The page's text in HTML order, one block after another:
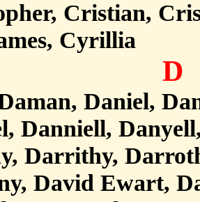
Cristian,
Cyrillia
D
Daniel,
Danniell,
Darrithy,
David Ewart,